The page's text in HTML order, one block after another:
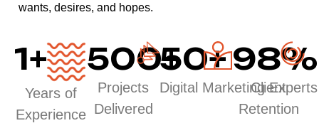
wants, desires, and hopes.
1+
Years of
Experience
500+
Projects
Delivered
50+
Digital Marketing Experts
98%
Client
Retention